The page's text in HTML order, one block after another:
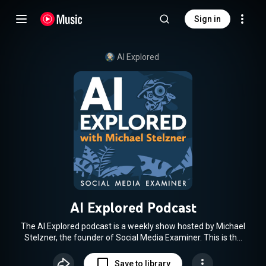
Sign in
AI Explored
AI Explored Podcast
The AI Explored podcast is a weekly show hosted by Michael
Stelzner, the founder of Social Media Examiner. This is the
want to know how to use AI. Each week, you'll discover howSave to library